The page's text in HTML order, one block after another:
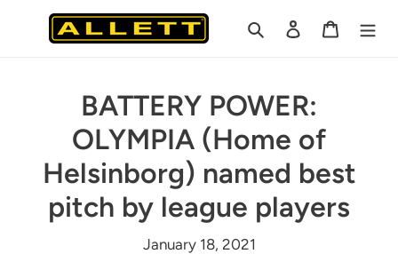
Search Log in Cart
BATTERY POWER:
OLYMPIA (Home of
Helsinborg) named best
pitch by league players
January 18, 2021